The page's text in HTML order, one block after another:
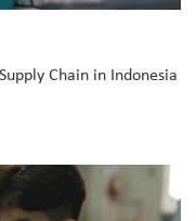
Chain in Indonesia